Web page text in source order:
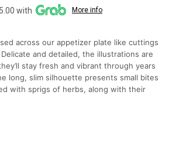
with More info
across our appetizer plate like cuttings
and detailed, the illustrations are
stay fresh and vibrant through years
long, slim silhouette presents small bites
with sprigs of herbs, along with their